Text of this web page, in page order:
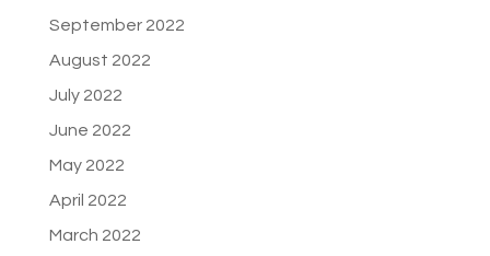
September 2022
August 2022
July 2022
June 2022
May 2022
April 2022
March 2022